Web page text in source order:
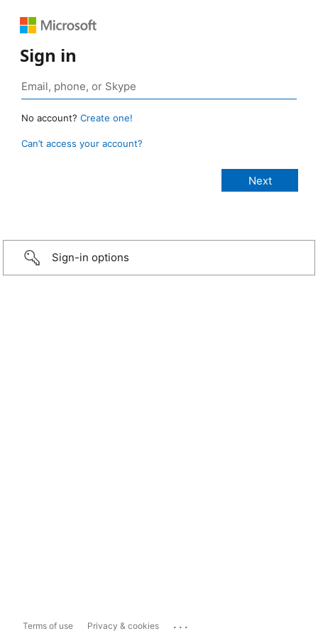
Sign in
No account? Create one!
Can’t access your account?
Sign-in options
Terms of use Privacy & cookies ...